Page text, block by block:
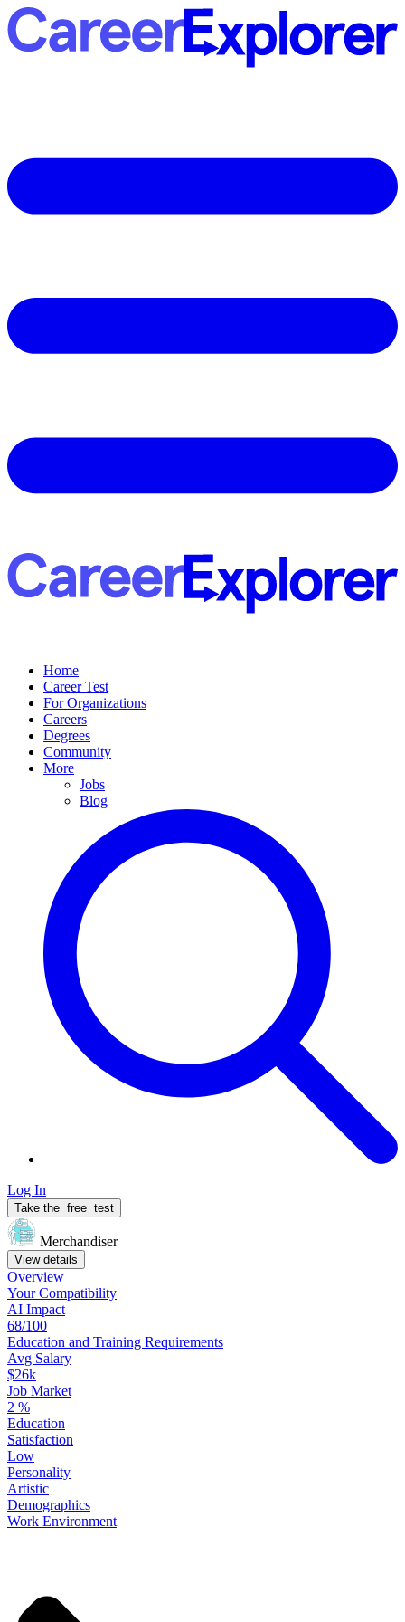
Home
Career Test
For Organizations
Careers
Degrees
Community
More
Jobs
Blog
Log In
Take the free test
Merchandiser
View details
Overview
YourCompatibility
AI Impact
68/100
Education and Training Requirements
Avg Salary
$26k
Job Market
2 %
Education
Satisfaction
Low
Personality
Artistic
Demographics
Work Environment